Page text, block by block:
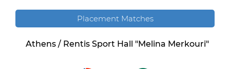
Placement Matches
Athens / Rentis Sport Hall "Melina Merkouri"